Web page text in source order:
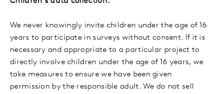
We never knowingly invite children under the age of 16
years to participate in surveys without consent. If it is
necessary and appropriate to a particular project to
directly involve children under the age of 16 years, we
take measures to ensure we have been given
permission by the responsible adult. We do not sell